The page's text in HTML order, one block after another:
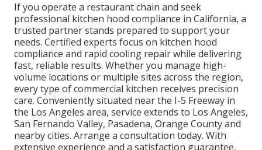
If you operate a restaurant chain and seek
professional kitchen hood compliance in California, a
trusted partner stands prepared to support your
needs. Certified experts focus on kitchen hood
compliance and rapid cooling repair while delivering
fast, reliable results. Whether you manage high-
volume locations or multiple sites across the region,
every type of commercial kitchen receives precision
care. Conveniently situated near the I-5 Freeway in
the Los Angeles area, service extends to Los Angeles,
San Fernando Valley, Pasadena, Orange County and
nearby cities. Arrange a consultation today. With
extensive experience and a satisfaction guarantee,